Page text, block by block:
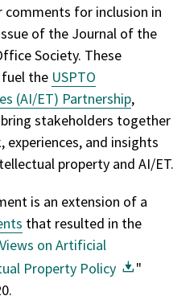
comments for inclusion in
of the Journal of the
Society. These
the USPTO
(AI/ET) Partnership,
stakeholders together
experiences, and insights
property and AI/ET.
is an extension of a
that resulted in the
on Artificial
Property Policy
"